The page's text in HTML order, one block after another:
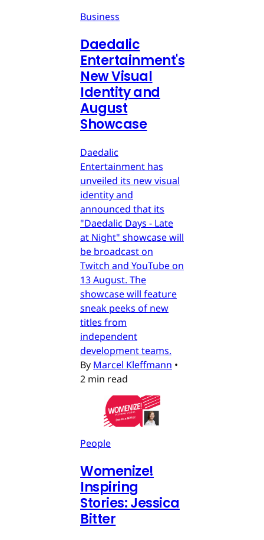
Business
Daedalic
Entertainment's
New Visual
Identity and
August
Showcase
Daedalic
Entertainment has
unveiled its new visual
identity and
announced that its
"Daedalic Days - Late
at Night" showcase will
be broadcast on
Twitch and YouTube on
13 August. The
showcase will feature
sneak peeks of new
titles from
independent
development teams.
By Marcel Kleffmann •
2 min read
People
Womenize!
Inspiring
Stories: Jessica
Bitter